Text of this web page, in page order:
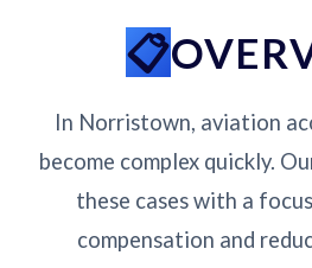
In Norristown, aviation
become complex quickly.
these cases with a
compensation and